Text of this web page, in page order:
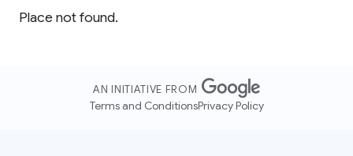
Place not found.
AN INITIATIVE FROM
Terms and ConditionsPrivacy Policy